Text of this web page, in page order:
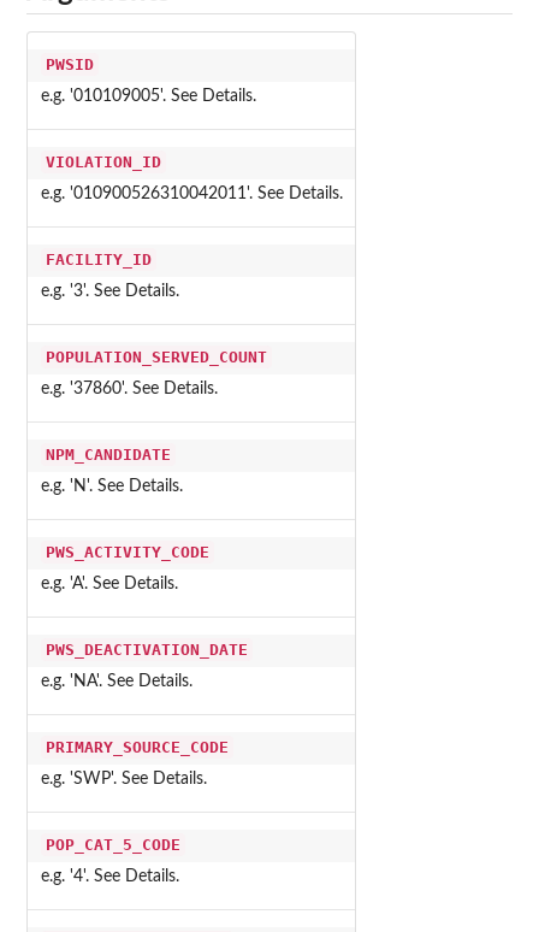
PWSID
e.g. '010109005'. See Details.
VIOLATION_ID
e.g. '010900526310042011'. See Details.
FACILITY_ID
e.g. '3'. See Details.
POPULATION_SERVED_COUNT
e.g. '37860'. See Details.
NPM_CANDIDATE
e.g. 'N'. See Details.
PWS_ACTIVITY_CODE
e.g. 'A'. See Details.
PWS_DEACTIVATION_DATE
e.g. 'NA'. See Details.
PRIMARY_SOURCE_CODE
e.g. 'SWP'. See Details.
POP_CAT_5_CODE
e.g. '4'. See Details.